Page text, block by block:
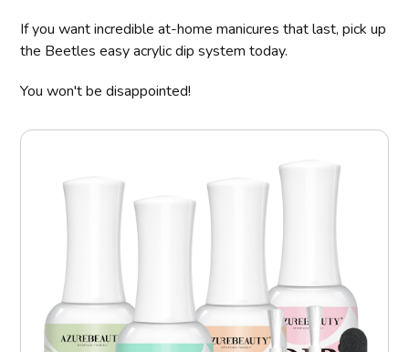
If you want incredible at-home manicures that last, pick up
the Beetles easy acrylic dip system today.
You won't be disappointed!